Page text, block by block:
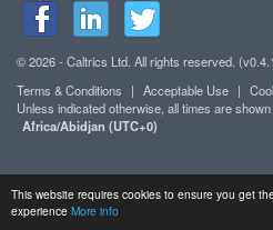
This website requires cookies to ensure you get
experience More info
© 2026 - Caltrics Ltd. All rights reserved.
Terms & Conditions
| Acceptable Use |
Unless indicated otherwise, all times are
Africa/Abidjan (UTC+0)